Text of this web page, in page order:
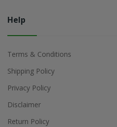
Help
Terms & Conditions
Shipping Policy
Privacy Policy
Disclaimer
Return Policy